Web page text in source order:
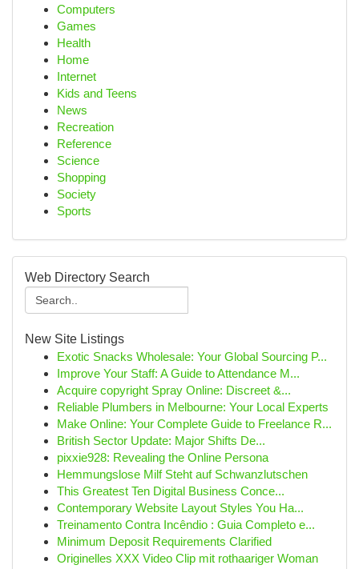
Computers
Games
Health
Home
Internet
Kids and Teens
News
Recreation
Reference
Science
Shopping
Society
Sports
Web Directory Search
New Site Listings
Exotic Snacks Wholesale: Your Global Sourcing P...
Improve Your Staff: A Guide to Attendance M...
Acquire copyright Spray Online: Discreet &...
Reliable Plumbers in Melbourne: Your Local Experts
Make Online: Your Complete Guide to Freelance R...
British Sector Update: Major Shifts De...
pixxie928: Revealing the Online Persona
Hemmungslose Milf Steht auf Schwanzlutschen
This Greatest Ten Digital Business Conce...
Contemporary Website Layout Styles You Ha...
Treinamento Contra Incêndio : Guia Completo e...
Minimum Deposit Requirements Clarified
Originelles XXX Video Clip mit rothaariger Woman